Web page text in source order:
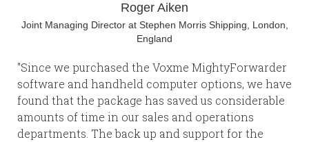
Roger Aiken
Joint Managing Director at Stephen Morris Shipping, London,
England
"Since we purchased the Voxme MightyForwarder
software and handheld computer options, we have
found that the package has saved us considerable
amounts of time in our sales and operations
departments. The back up and support for the